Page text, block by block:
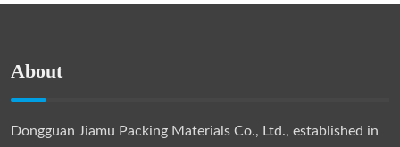
About
Dongguan Jiamu Packing Materials Co., Ltd., established in